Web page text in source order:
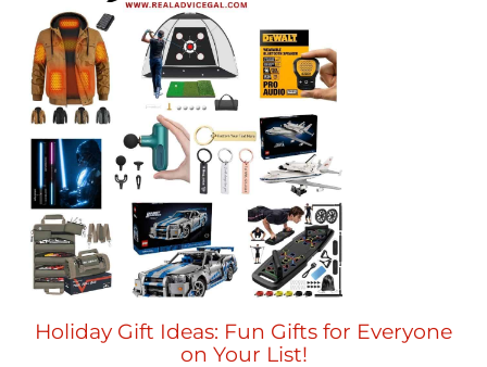
Holiday Gift Ideas: Fun Gifts for Everyone
on Your List!